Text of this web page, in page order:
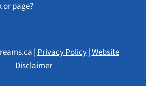
or page?
|Privacy Policy|Website
Disclaimer